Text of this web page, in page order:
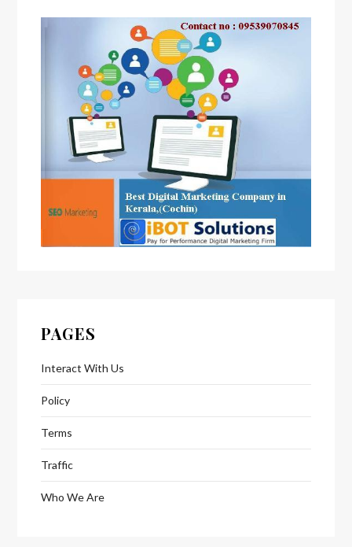
PAGES
Interact With Us
Policy
Terms
Traffic
Who We Are